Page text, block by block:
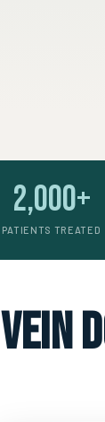
2,000+
PATIENTS TREATED
vein